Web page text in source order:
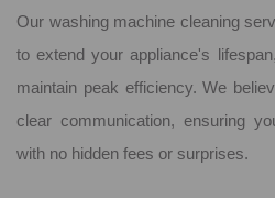
Our washing machine cleaning
to extend your appliance's
maintain peak efficiency. We
clear communication, ensuring
with no hidden fees or surprises.